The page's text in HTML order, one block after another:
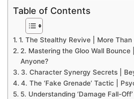
Table of Contents
1. The Stealthy Revive | More
2. Mastering the Gloo Wall
Anyone?
3. Character Synergy Secrets |
4. The ‘Fake Grenade’ Tactic |
5. Understanding ‘Damage Fall-